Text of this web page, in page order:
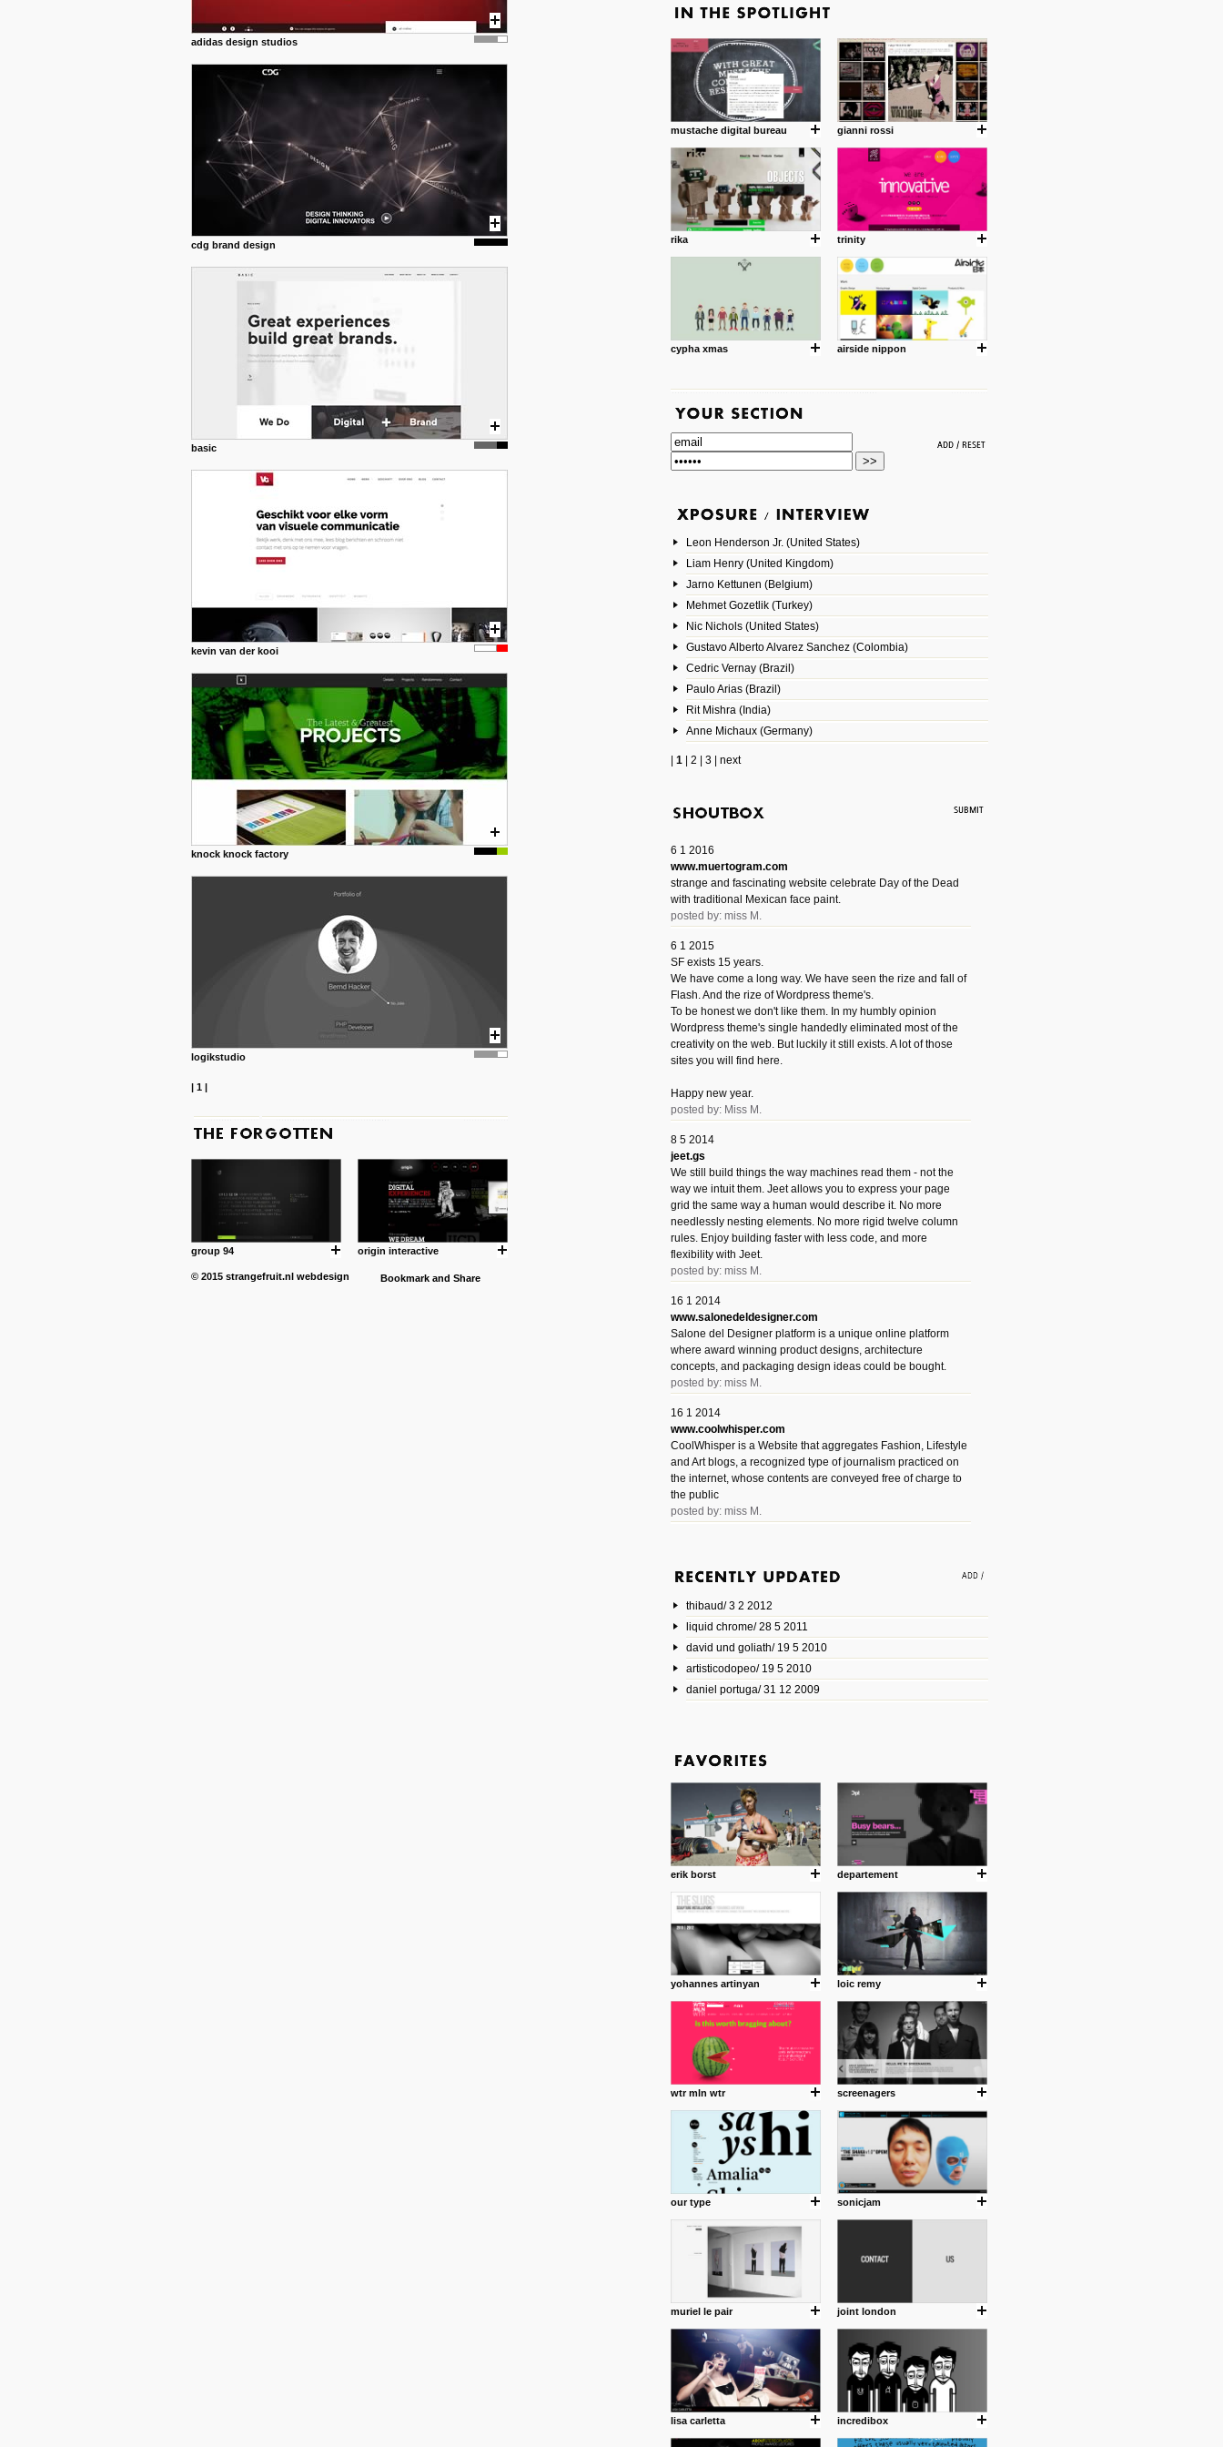
adidas design studios
cdg brand design
basic
kevin van der kooi
knock knock factory
logikstudio
| 1|
group 94 origin interactive
© 2015 strangefruit.nl webdesign
mustache digital bureau gianni rossi
rika trinity
cypha xmas airside nippon
Leon Henderson Jr. (United States)
Liam Henry (United Kingdom)
Jarno Kettunen (Belgium)
Mehmet Gozetlik (Turkey)
Nic Nichols (United States)
Gustavo Alberto Alvarez Sanchez (Colombia)
Cedric Vernay (Brazil)
Paulo Arias (Brazil)
Rit Mishra (India)
Anne Michaux (Germany)
1| 2 3| next
6 1 2016
www.muertogram.com
strange and fascinating website celebrate Day of the Dead
with traditional Mexican face paint.
posted by: miss M.
6 1 2015
SF exists 15 years.
We have come a long way. We have seen the rize and fall of
Flash. And the rize of Wordpress theme's.
To be honest we don't like them. In my humbly opinion
Wordpress theme's single handedly eliminated most of the
creativity on the web. But luckily it still exists. A lot of those
sites you will find here.
Happy new year.
posted by: Miss M.
8 5 2014
jeet.gs
We still build things the way machines read them - not the
way we intuit them. Jeet allows you to express your page
grid the same way a human would describe it. No more
needlessly nesting elements. No more rigid twelve column
rules. Enjoy building faster with less code, and more
flexibility with Jeet.
posted by: miss M.
16 1 2014
www.salonedeldesigner.com
Salone del Designer platform is a unique online platform
where award winning product designs, architecture
concepts, and packaging design ideas could be bought.
posted by: miss M.
16 1 2014
www.coolwhisper.com
CoolWhisper is a Website that aggregates Fashion, Lifestyle
and Art blogs, a recognized type of journalism practiced on
the internet, whose contents are conveyed free of charge to
the public
posted by: miss M.
AnimatedVideos offers people an easy way to find amazing
them.
posted by: Miss M.
17 10 2013
www.mymodernmet.com/profiles/blogs/michael-paul-
smith-elgin-park
Model maker and photographer Michael Paul Smith has
on the road. The result is just amazing.
posted by: miss M.
www.diego-vencato.com
Portfolio of Diego Vencato focuses is on the product design
projects and the concept behind them.
posted by: miss M.
18 1 2013
wisefuckingadvice.com
Sharing unconventional wisdom with dumb people for
common good.
posted by: miss M.
24 12 2012
Some old time favorites..
thibaud/ 3 2 2012
liquid chrome/ 28 5 2011
david und goliath/ 19 5 2010
artisticodopeo/ 19 5 2010
daniel portuga/ 31 12 2009
erik borst departement
yohannes artinyan loic remy
wtr mln wtr screenagers
our type sonicjam
muriel le pair joint london
lisa carletta incredibox